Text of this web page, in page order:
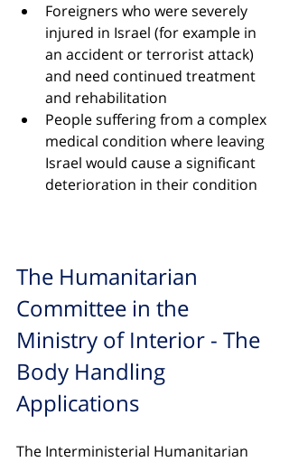
Foreigners who were severely
injured in Israel (for example in
an accident or terrorist attack)
and need continued treatment
and rehabilitation
People suffering from a complex
medical condition where leaving
Israel would cause a significant
deterioration in their condition
The Humanitarian
Committee in the
Ministry of Interior - The
Body Handling
Applications
The Interministerial Humanitarian